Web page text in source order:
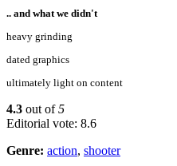
.. and what we didn't
heavy grinding
dated graphics
ultimately light on content
4.3 out of5
Editorial vote: 8.6
Genre: action, shooter